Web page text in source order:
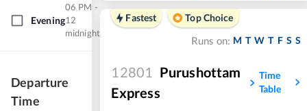
Evening
06 PM -
12
midnight
Departure
Time
Fastest
Top Choice
Runs on: M T W T F S S
12801
Purushottam
Express
Time
Table